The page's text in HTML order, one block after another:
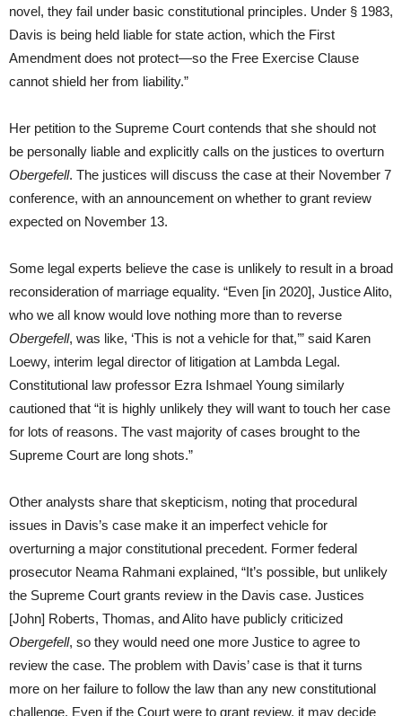
novel, they fail under basic constitutional principles. Under § 1983,
Davis is being held liable for state action, which the First
Amendment does not protect—so the Free Exercise Clause
cannot shield her from liability.”
Her petition to the Supreme Court contends that she should not
be personally liable and explicitly calls on the justices to overturn
Obergefell. The justices will discuss the case at their November 7
conference, with an announcement on whether to grant review
expected on November 13.
Some legal experts believe the case is unlikely to result in a broad
reconsideration of marriage equality. “Even [in 2020], Justice Alito,
who we all know would love nothing more than to reverse
Obergefell, was like, ‘This is not a vehicle for that,’” said Karen
Loewy, interim legal director of litigation at Lambda Legal.
Constitutional law professor Ezra Ishmael Young similarly
cautioned that “it is highly unlikely they will want to touch her case
for lots of reasons. The vast majority of cases brought to the
Supreme Court are long shots.”
Other analysts share that skepticism, noting that procedural
issues in Davis’s case make it an imperfect vehicle for
overturning a major constitutional precedent. Former federal
prosecutor Neama Rahmani explained, “It’s possible, but unlikely
the Supreme Court grants review in the Davis case. Justices
[John] Roberts, Thomas, and Alito have publicly criticized
Obergefell, so they would need one more Justice to agree to
review the case. The problem with Davis’ case is that it turns
more on her failure to follow the law than any new constitutional
challenge. Even if the Court were to grant review, it may decide